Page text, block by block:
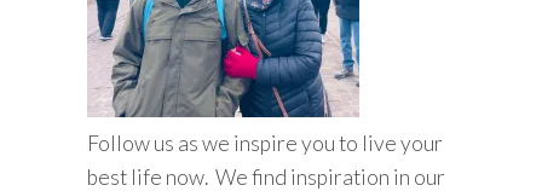
Follow us as we inspire you to live your
best life now. We find inspiration in our